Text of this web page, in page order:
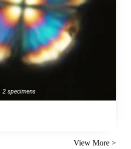
2 specimens
View More >